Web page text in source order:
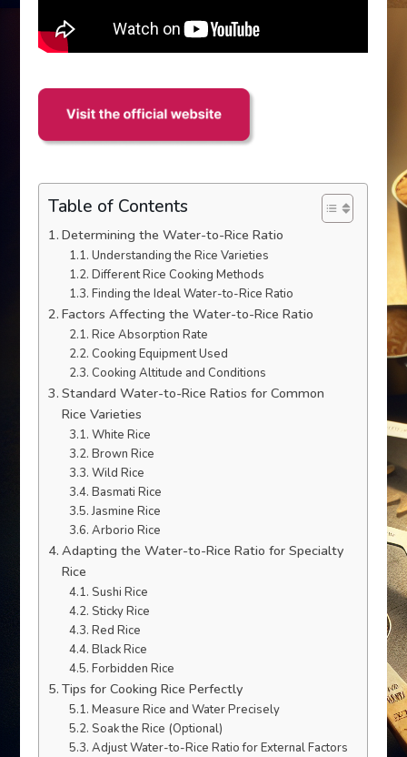
Table of Contents
Determining the Water-to-Rice Ratio
Understanding the Rice Varieties
Different Rice Cooking Methods
Finding the Ideal Water-to-Rice Ratio
Factors Affecting the Water-to-Rice Ratio
Rice Absorption Rate
Cooking Equipment Used
Cooking Altitude and Conditions
Standard Water-to-Rice Ratios for Common
Rice Varieties
White Rice
Brown Rice
Wild Rice
Basmati Rice
Jasmine Rice
Arborio Rice
Adapting the Water-to-Rice Ratio for Specialty
Rice
Sushi Rice
Sticky Rice
Red Rice
Black Rice
Forbidden Rice
Tips for Cooking Rice Perfectly
Measure Rice and Water Precisely
Soak the Rice (Optional)
Adjust Water-to-Rice Ratio for External Factors